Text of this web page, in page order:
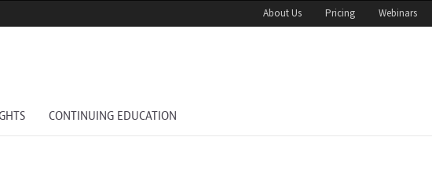
About Us Pricing Webinars
CONTINUING EDUCATION